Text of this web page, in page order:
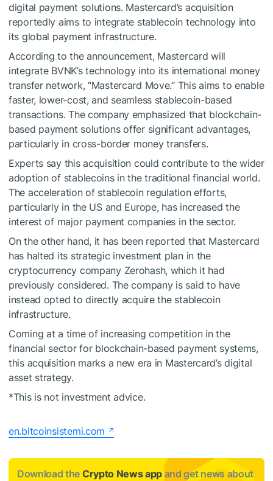
digital payment solutions. Mastercard’s acquisition
reportedly aims to integrate stablecoin technology into
its global payment infrastructure.
According to the announcement, Mastercard will
integrate BVNK’s technology into its international money
transfer network, “Mastercard Move.” This aims to enable
faster, lower-cost, and seamless stablecoin-based
transactions. The company emphasized that blockchain-
based payment solutions offer significant advantages,
particularly in cross-border money transfers.
Experts say this acquisition could contribute to the wider
adoption of stablecoins in the traditional financial world.
The acceleration of stablecoin regulation efforts,
particularly in the US and Europe, has increased the
interest of major payment companies in the sector.
On the other hand, it has been reported that Mastercard
has halted its strategic investment plan in the
cryptocurrency company Zerohash, which it had
previously considered. The company is said to have
instead opted to directly acquire the stablecoin
infrastructure.
Coming at a time of increasing competition in the
financial sector for blockchain-based payment systems,
this acquisition marks a new era in Mastercard’s digital
asset strategy.
*This is not investment advice.
en.bitcoinsistemi.com
Download the Crypto News app and get news about